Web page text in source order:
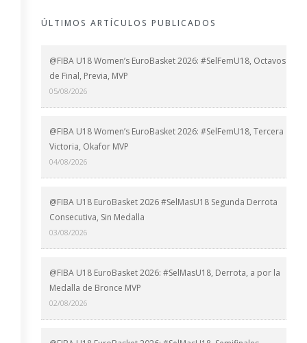
ÚLTIMOS ARTÍCULOS PUBLICADOS
@FIBA U18 Women’s EuroBasket 2026: #SelFemU18, Octavos
de Final, Previa, MVP
05/08/2026
@FIBA U18 Women’s EuroBasket 2026: #SelFemU18, Tercera
Victoria, Okafor MVP
04/08/2026
@FIBA U18 EuroBasket 2026 #SelMasU18 Segunda Derrota
Consecutiva, Sin Medalla
03/08/2026
@FIBA U18 EuroBasket 2026: #SelMasU18, Derrota, a por la
Medalla de Bronce MVP
02/08/2026